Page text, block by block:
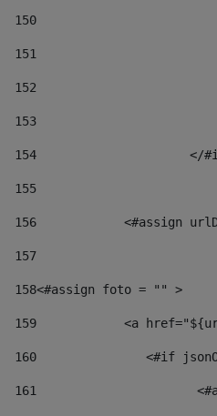
150
151
152
153
154
</
155
156
<#assign
157
158<#assign foto = "" >
159
<a
160
<#if
161